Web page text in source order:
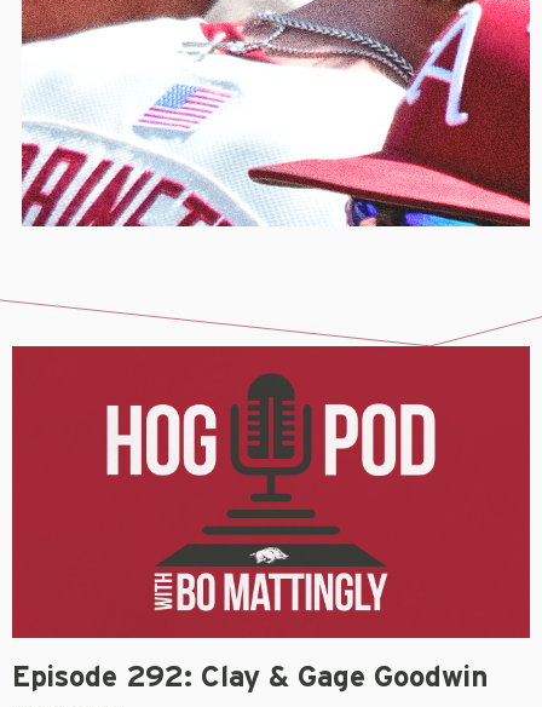
Episode 292: Clay & Gage Goodwin